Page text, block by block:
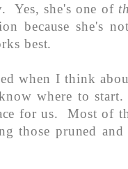
Yes, she's one of
because she's
best.
when I think
where to
for us. Most of
those pruned